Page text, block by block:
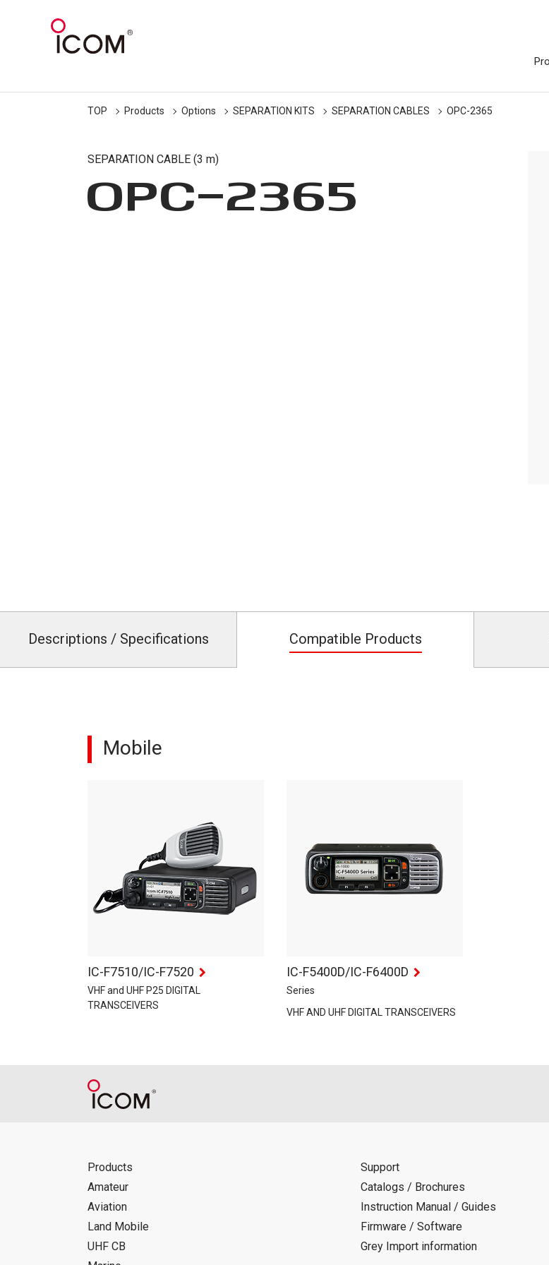
TOP Products Options SEPARATION KITS SEPARATION CABLES OPC-2365
SEPARATION CABLE (3 m)
OPC-2365
Descriptions / Specifications Compatible Products
Mobile
IC-F7510/IC-F7520
VHF and UHF P25 DIGITAL
TRANSCEIVERS
IC-F5400D/IC-F6400D
Series
VHF AND UHF DIGITAL TRANSCEIVERS
Products
Amateur
Aviation
Land Mobile
UHF CB
Support
Catalogs / Brochures
Instruction Manual / Guides
Firmware / Software
Grey Import information